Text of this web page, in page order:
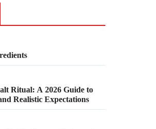
Ritual: A 2026 Guide to
Realistic Expectations